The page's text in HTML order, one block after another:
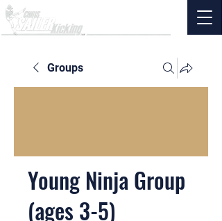
Groups
Young Ninja Group
(ages 3-5)